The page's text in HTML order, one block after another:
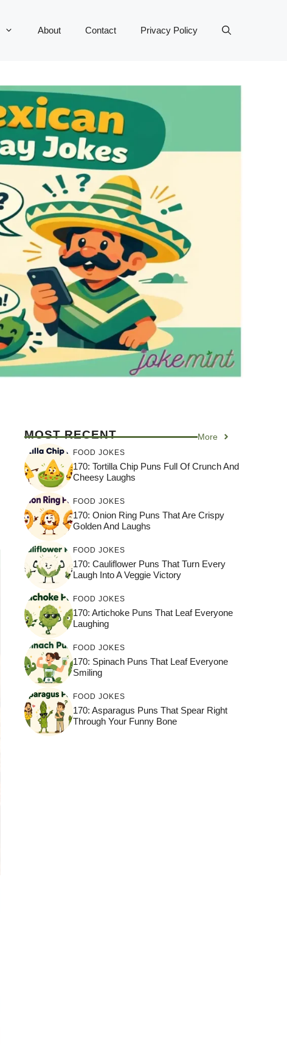
About Contact Privacy Policy
MOST RECENT More
FOOD JOKES
170: Tortilla Chip Puns Full Of Crunch And
Cheesy Laughs
FOOD JOKES
170: Onion Ring Puns That Are Crispy
Golden And Laughs
FOOD JOKES
170: Cauliflower Puns That Turn Every
Laugh Into A Veggie Victory
FOOD JOKES
170: Artichoke Puns That Leaf Everyone
Laughing
FOOD JOKES
170: Spinach Puns That Leaf Everyone
Smiling
FOOD JOKES
170: Asparagus Puns That Spear Right
Through Your Funny Bone